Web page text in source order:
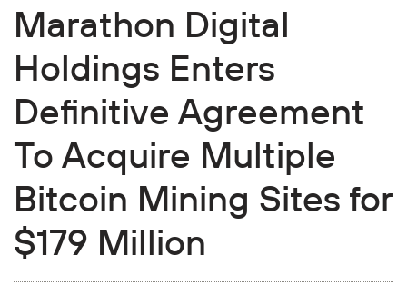
Marathon Digital
Holdings Enters
Definitive Agreement
To Acquire Multiple
Bitcoin Mining Sites for
$179 Million